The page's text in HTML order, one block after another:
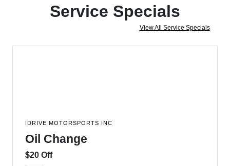
Service Specials
View All Service Specials
IDRIVE MOTORSPORTS INC
Oil Change
$20 Off